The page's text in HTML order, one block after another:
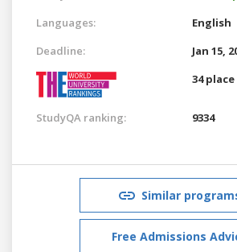
Languages:
English
Deadline:
Jan 15,
34 place
StudyQA ranking: 9334
Similar
Free Admissions